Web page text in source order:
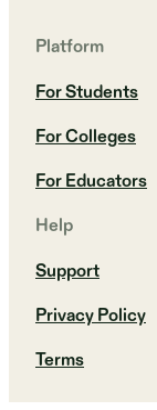
Platform
For Students
For Colleges
For Educators
Help
Support
Privacy Policy
Terms